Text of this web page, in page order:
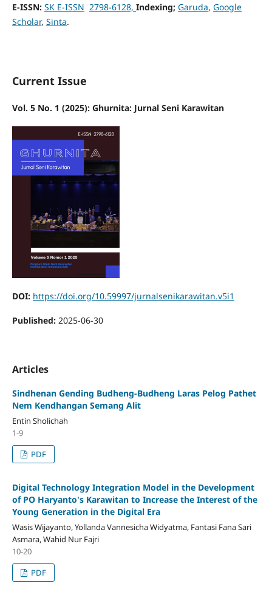
E-ISSN: SK E-ISSN 2798-6128, Indexing; Garuda, Google
Scholar, Sinta.
Current Issue
Vol. 5 No. 1 (2025): Ghurnita: Jurnal Seni Karawitan
DOI: https://doi.org/10.59997/jurnalsenikarawitan.v5i1
Published: 2025-06-30
Articles
Sindhenan Gending Budheng-Budheng Laras Pelog Pathet
Nem Kendhangan Semang Alit
Entin Sholichah
1-9
PDF
Digital Technology Integration Model in the Development
of PO Haryanto's Karawitan to Increase the Interest of the
Young Generation in the Digital Era
Wasis Wijayanto, Yollanda Vannesicha Widyatma, Fantasi Fana Sari
Asmara, Wahid Nur Fajri
10-20
PDF